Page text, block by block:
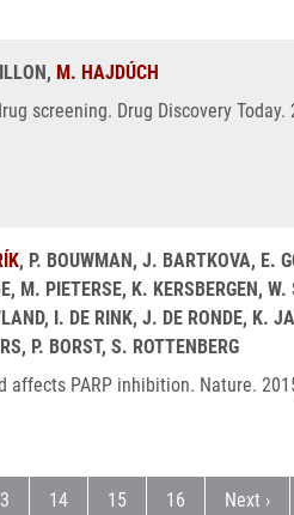
M. HAJDÚCH
screening. Drug Discovery Today.
, P. BOUWMAN, J. BARTKOVA, E.
PIETERSE, K. KERSBERGEN, W.
I. DE RINK, J. DE RONDE, K.
P. BORST, S. ROTTENBERG
affects PARP inhibition. Nature.
Page
14 Page
15 Page
16 Next page
Next ›